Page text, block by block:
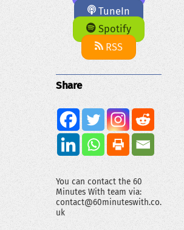
TuneIn
Spotify
RSS
Share
You can contact the 60
Minutes With team via:
contact@60minuteswith.co.
uk